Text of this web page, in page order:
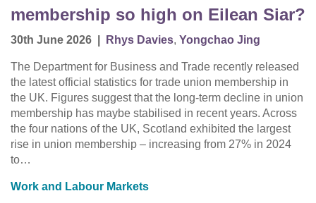
membership so high on Eilean Siar?
30th June 2026 Rhys Davies, Yongchao Jing
The Department for Business and Trade recently released
the latest official statistics for trade union membership in
the UK. Figures suggest that the long-term decline in union
membership has maybe stabilised in recent years. Across
the four nations of the UK, Scotland exhibited the largest
rise in union membership – increasing from 27% in 2024
to…
Work and Labour Markets